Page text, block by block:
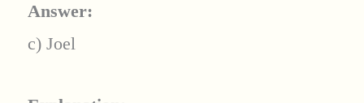
Answer:
c) Joel